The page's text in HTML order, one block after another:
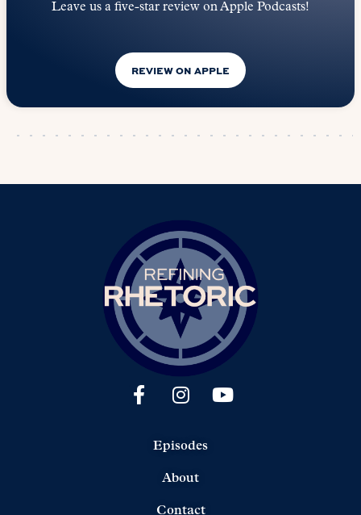
Leave us a five-star review on Apple Podcasts!
REVIEW ON APPLE
Episodes
About
Contact